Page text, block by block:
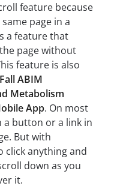
feature because
page in a
a feature that
page without
feature is also
ABIM
Metabolism
App. On most
a button or a link in
But with
click anything and
down as you
it.